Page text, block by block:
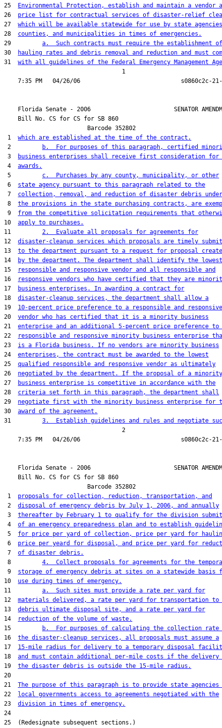
25
Environmental Protection, establish and maintain a vendor
26 price list for contractual services of disaster-relief
27 which will be available statewide for use by state
28 counties, and municipalities in times of emergencies.
29 a.  Such contracts must require the establishment of
30
hauling rates and debris removal and reduction and must
31 with all guidelines of the Federal Emergency Management
                                  1
Florida Senate - 2006                        SENATOR
    Bill No.
CS for CS for SB 860
                        Barcode 352802
1 which are established at the time of the contract.
2
b.  For purposes of this paragraph, certified
3
business enterprises shall receive first consideration
4 awards.
5 c.  Purchases by any county, municipality, or other
6 state agency pursuant to this paragraph related to the
7 collection, removal, and reduction of disaster debris under
8 the provisions in the state purchasing contracts, are
9 from the competitive solicitation requirements that
10 apply to purchases.
11 2.  Evaluate all proposals for agreements for
12 disaster-cleanup services which proposals are timely
13 to the department pursuant to a request for proposal
14
by the department. The department shall identify the lowest
15
responsible and responsive vendor and all responsible and
16
responsive vendors who have certified that they are
17
business enterprises. In awarding a contract for
18 disaster-cleanup services, the department shall allow a
19 10-percent price preference to a responsible and responsive
20 vendor who has certified that it is a minority business
21 enterprise and an additional 5-percent price preference to
22
responsible and responsive minority business enterprise
23 is a Florida business. If no vendors are minority business
24 enterprises, the contract must be awarded to the lowest
25 qualified responsible and responsive vendor as ultimately
26 negotiated by the department. If the proposal of a minority
27
business enterprise is competitive in accordance with the
28 criteria set forth in this paragraph, the department shall
29 negotiate first with the minority business enterprise for
30 award of the agreement.
31 3.  Establish guidelines and rules and negotiate
                                  2
Florida Senate - 2006                        SENATOR
    Bill No.
CS for CS for SB 860
                        Barcode 352802
1 proposals for collection, reduction, transportation, and
2 disposal of emergency debris by July 1, 2006, and annually
3 thereafter by February 1 to qualify for the division
4 of an emergency preparedness plan and to establish
5 for price per yard of collection, price per yard for
6 price per yeard for disposal, and price per yard for
7 of disaster debris.
8 4.  Collect proposals for agreements for the
9 storage of emergency debris at sites on a statewide basis
10 use during times of emergency.
11 a.  Such sites must provide a rate per yard for
12 materials delivered, a rate per yard for transportation to
13 debris ultimate disposal site, and a rate per yard for
14
reduction of the volume of waste.
15
b.  For purposes of calculating the collection
16 the disaster-cleanup services, all proposals must assume a
17 15-mile radius for delivery to a temporary disposal
18 and must contain additional per-mile costs if the delivery
19 the disaster debris is outside the 15-mile radius.
20
21 The purpose of this paragraph is to provide state agencies
22
local governments access to agreements negotiated with the
23 division in times of emergency.
24
25  (Redesignate subsequent sections.)